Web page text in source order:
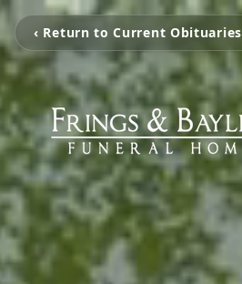
‹ Return to Current Obituaries